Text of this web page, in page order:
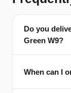
Do you
Green W9?
When can I